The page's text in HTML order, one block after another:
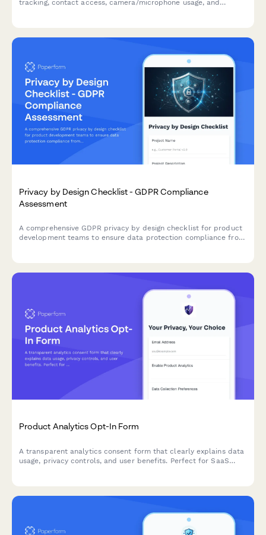
tracking, contact access, camera/microphone usage, and
Privacy by Design Checklist - GDPR Compliance
Assessment
A comprehensive GDPR privacy by design checklist for product
development teams to ensure data protection compliance from
Product Analytics Opt-In Form
A transparent analytics consent form that clearly explains data
usage, privacy controls, and user benefits. Perfect for SaaS